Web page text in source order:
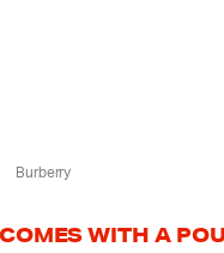
Burberry
WITH A